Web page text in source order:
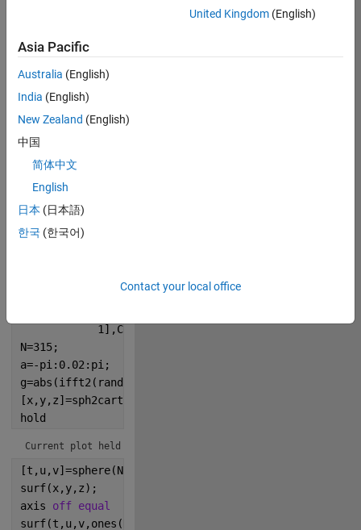
% Trying to make a random 3D surface for a planet
r=@()rand(1,2e3);
            1],Color=
N=315;
a=-pi:0.02:pi;
g=abs(ifft2(randn(N)./abs(a+i*a').^1.8));
[x,y,z]=sph2cart(a,a',rescale(g,0,1.2));
hold
Current plot held
[t,u,v]=sphere(N);
surf(x,y,z);
axis off equal
surf(t,u,v,ones(N).*cat(3,0,.5,1));
United Kingdom(English)
Asia Pacific
Australia (English)
India (English)
New Zealand (English)
中国
简体中文
English
日本 (日本語)
한국 (한국어)
Contact your local office